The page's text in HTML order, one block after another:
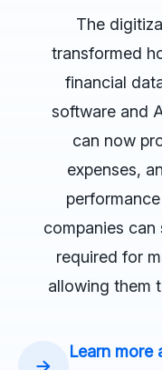
The
transformed
financial
software and
can now
expenses,
companies
required for
allowing them
Learn more